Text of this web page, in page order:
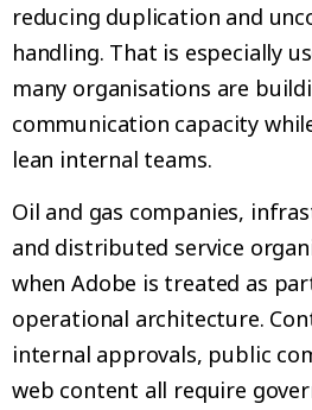
reducing duplication and
handling. That is especially
many organisations are
communication capacity
lean internal teams.
Oil and gas companies,
and distributed service
when Adobe is treated as
operational architecture.
internal approvals, public
web content all require